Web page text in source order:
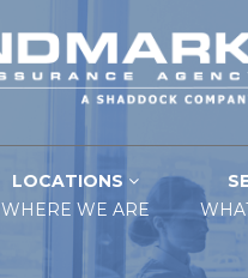
LOCATIONS
WHERE WE ARE